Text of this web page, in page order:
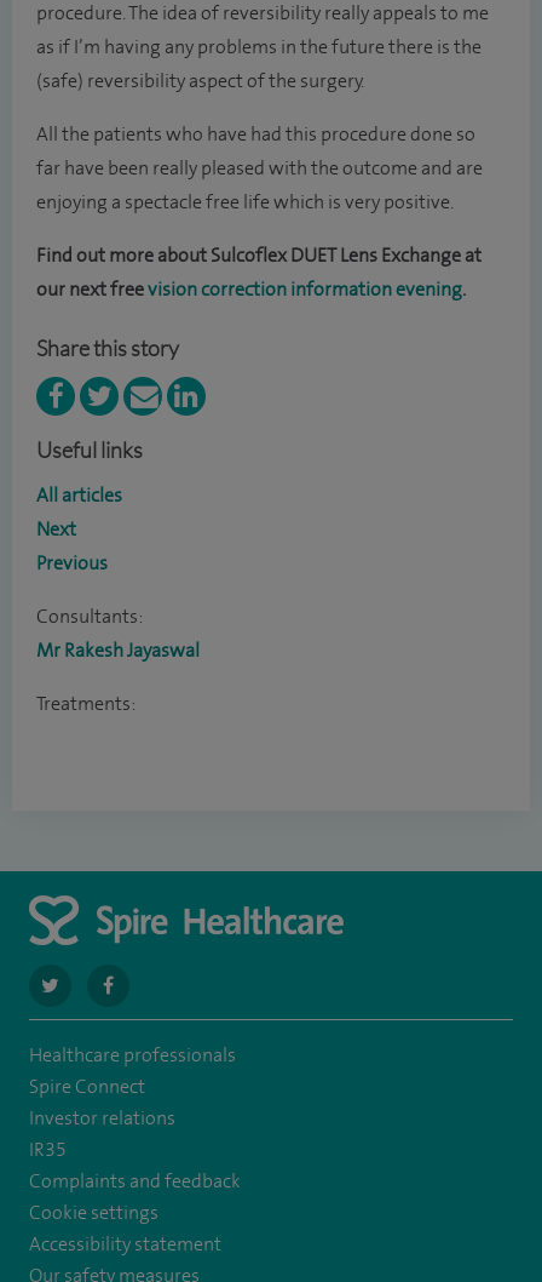
procedure. The idea of reversibility really appeals to me
as if I’m having any problems in the future there is the
(safe) reversibility aspect of the surgery.
All the patients who have had this procedure done so
far have been really pleased with the outcome and are
enjoying a spectacle free life which is very positive.
Find out more about Sulcoflex DUET Lens Exchange at
our next freevision correction information evening.
Share this story
Useful links
All articles
Next
Previous
Consultants:
Mr Rakesh Jayaswal
Treatments:
navigate
to
https://twitter.com/SpirePortsmouth
navigate
to
https://www.facebook.com/SpirePortsmouthHospital/
Healthcare professionals
Spire Connect
Investor relations
IR35
Complaints and feedback
Cookie settings
Accessibility statement
Our safety measures